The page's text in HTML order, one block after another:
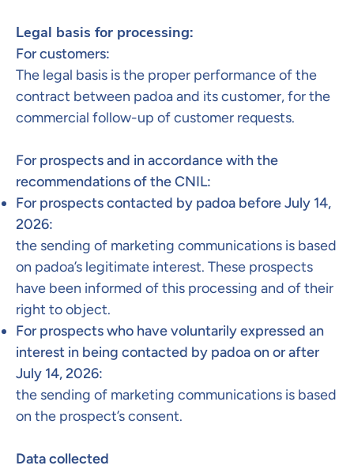
Legal basis for processing:
For customers:
The legal basis is the proper performance of the
contract between padoa and its customer, for the
commercial follow-up of customer requests.
For prospects and in accordance with the
recommendations of the CNIL:
For prospects contacted by padoa before July 14,
2026:
the sending of marketing communications is based
on padoa’s legitimate interest. These prospects
have been informed of this processing and of their
right to object.
For prospects who have voluntarily expressed an
interest in being contacted by padoa on or after
July 14, 2026:
the sending of marketing communications is based
on the prospect’s consent.
Data collected​